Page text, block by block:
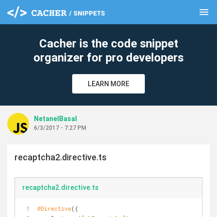
menu
Cacher is the code snippet
organizer for pro developers
LEARN MORE
NetanelBasal
6/3/2017 - 7:27 PM
recaptcha2.directive.ts
recaptcha2.directive.ts
@Directive({
clear